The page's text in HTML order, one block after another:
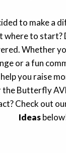
to make a
where to start?
Whether
or a fun
you raise
the Butterfly
Check out
Ideas